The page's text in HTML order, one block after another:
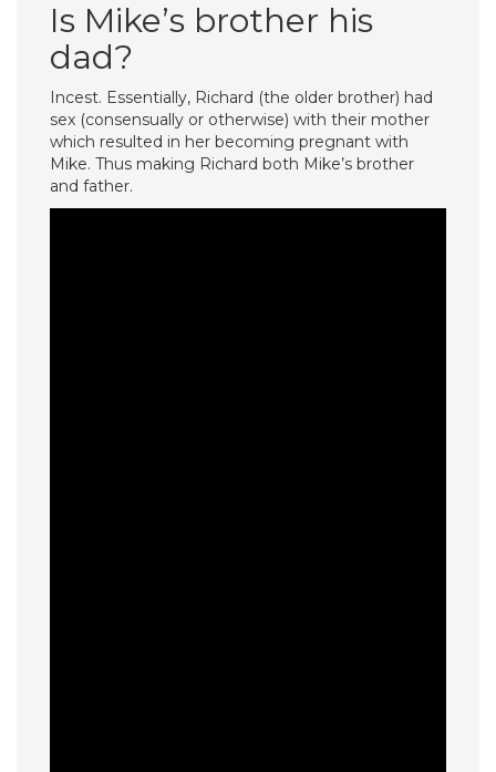
Is Mike’s brother his
dad?
Incest. Essentially, Richard (the older brother) had
sex (consensually or otherwise) with their mother
which resulted in her becoming pregnant with
Mike. Thus making Richard both Mike’s brother
and father.